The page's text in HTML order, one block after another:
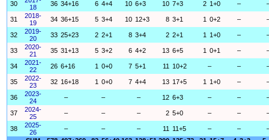
30
18
36 34+16 6 4+4 10 6+3 10 7+3 2 1+0 –
31
2018-
19
34 36+15 5 3+4 10 12+3 8 3+1 1 0+2 –
32
2019-
20
33 25+23 2 2+1 8 3+4 2 2+1 1 1+0 –
33
2020-
21
35 31+13 5 3+2 6 4+2 13 6+5 1 0+1 –
34
2021-
22
26 6+16 1 0+0 7 5+1 11 10+2 – –
35
2022-
23
32 16+18 1 0+0 7 4+4 13 17+5 1 1+0 –
36
2023-
24
– – – 12 6+3 – –
37
2024-
25
– – – 2 5+0 – –
38
2025-
26
– – – 11 11+5 – –